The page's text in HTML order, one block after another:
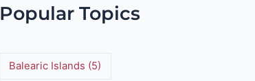
Popular Topics
Balearic Islands (5)